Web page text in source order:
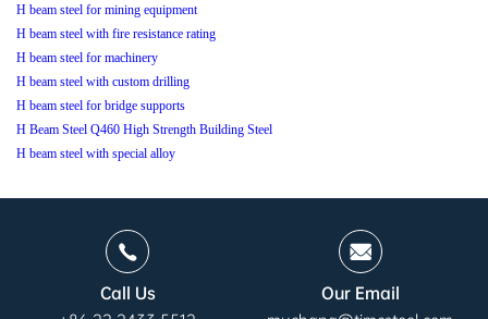
H beam steel for mining equipment
H beam steel with fire resistance rating
H beam steel for machinery
H beam steel with custom drilling
H beam steel for bridge supports
H Beam Steel Q460 High Strength Building Steel
H beam steel with special alloy
Call Us
Our Email